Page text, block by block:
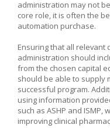
administration may not
core role, it is often the
automation purchase.
Ensuring that all
administration should
from the chosen capital
should be able to supply
successful program.
using information
such as ASHP and
improving clinical